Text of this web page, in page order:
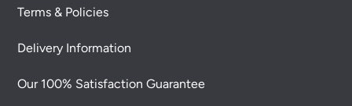
Terms & Policies
Delivery Information
Our 100% Satisfaction Guarantee